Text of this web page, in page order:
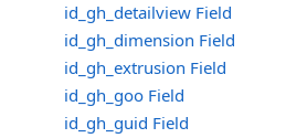
id_gh_detailview Field
id_gh_dimension Field
id_gh_extrusion Field
id_gh_goo Field
id_gh_guid Field